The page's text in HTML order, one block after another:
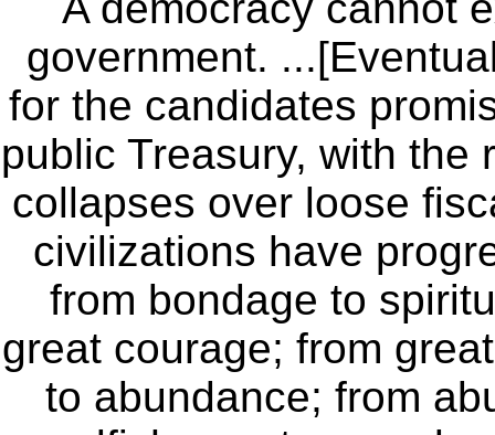
government.
for the candidates
public Treasury, with the
collapses over loose
civilizations have
from bondage to
great courage; from
to abundance; from